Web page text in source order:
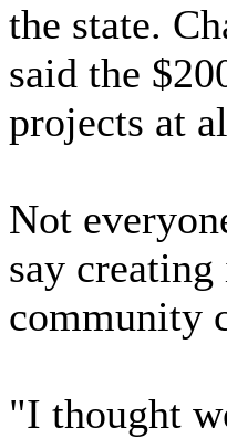
the state.
said the
projects at
Not
say
community
"I thought